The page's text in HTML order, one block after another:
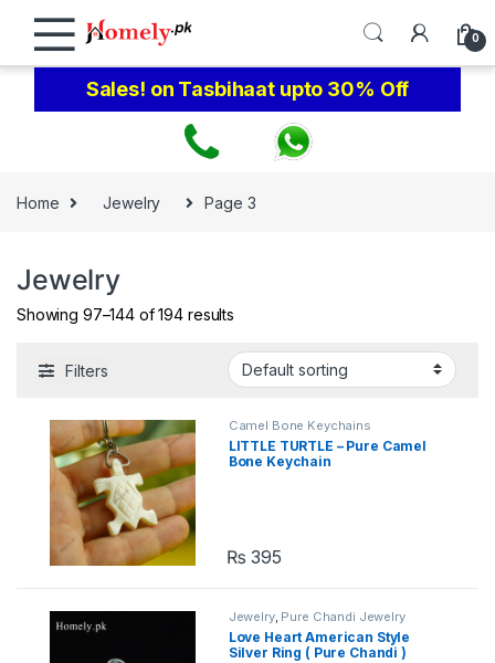
0
Sales! on Tasbihaat upto 30% Off
Home Jewelry Page 3
Jewelry
Showing 97–144 of 194 results
Filters
Camel Bone Keychains
LITTLE TURTLE – Pure Camel
Bone Keychain
₨ 395
Jewelry, Pure Chandi Jewelry
Love Heart American Style
Silver Ring ( Pure Chandi )